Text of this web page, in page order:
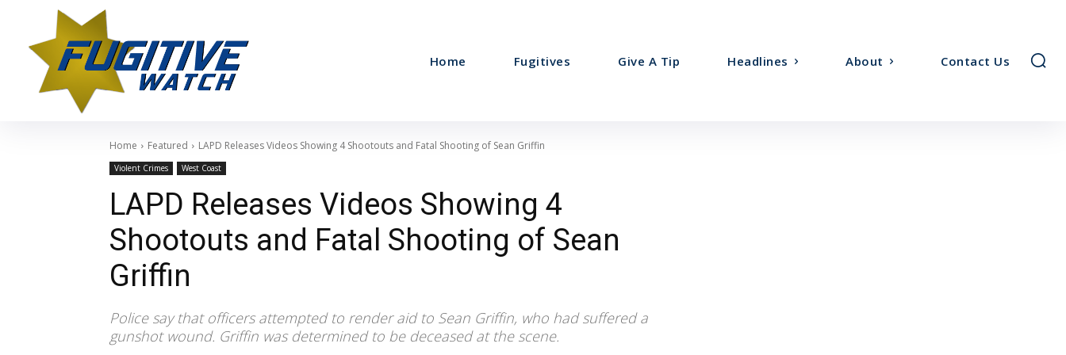
Home Fugitives Give A Tip Headlines About Contact Us
Home Featured LAPD Releases Videos Showing 4 Shootouts and Fatal Shooting of Sean Griffin
Violent Crimes West Coast
LAPD Releases Videos Showing 4
Shootouts and Fatal Shooting of Sean
Griffin
Police say that officers attempted to render aid to Sean Griffin, who had suffered a
gunshot wound. Griffin was determined to be deceased at the scene.